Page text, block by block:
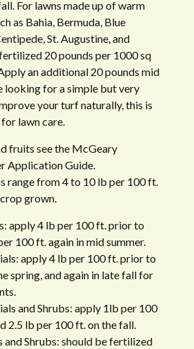
For lawns made up of warm
as Bahia, Bermuda, Blue
St. Augustine, and
20 pounds per 1000 sq
an additional 20 pounds mid
looking for a simple but very
your turf naturally, this is
lawn care.
fruits see the McGeary
Application Guide.
range from 4 to 10 lb per 100 ft.
grown.
apply 4 lb per 100 ft. prior to
100 ft. again in mid summer.
apply 4 lb per 100 ft. prior to
spring, and again in late fall for
and Shrubs: apply 1lb per 100
2.5 lb per 100 ft. on the fall.
and Shrubs: should be fertilized